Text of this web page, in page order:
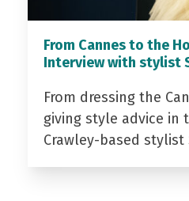
From Cannes to the
Interview with stylist
From dressing the
giving style advice in
Crawley-based